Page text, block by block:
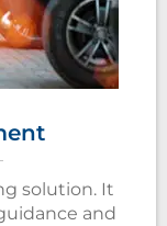
solution. It
and